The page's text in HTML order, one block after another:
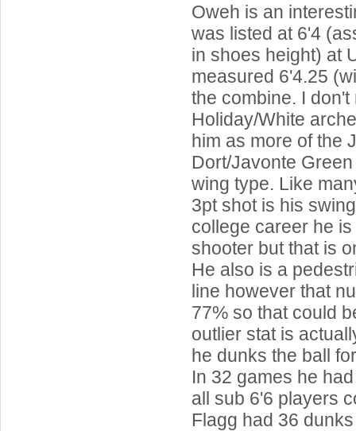
Oweh is an
was listed at 6'4
in shoes height) at
measured 6'4.25
the combine. I
Holiday/White
him as more of the
Dort/Javonte
wing type. Like
3pt shot is his
college career he
shooter but that is
He also is a
line however that
77% so that could
outlier stat is
he dunks the ball
In 32 games he
all sub 6'6 players
Flagg had 36